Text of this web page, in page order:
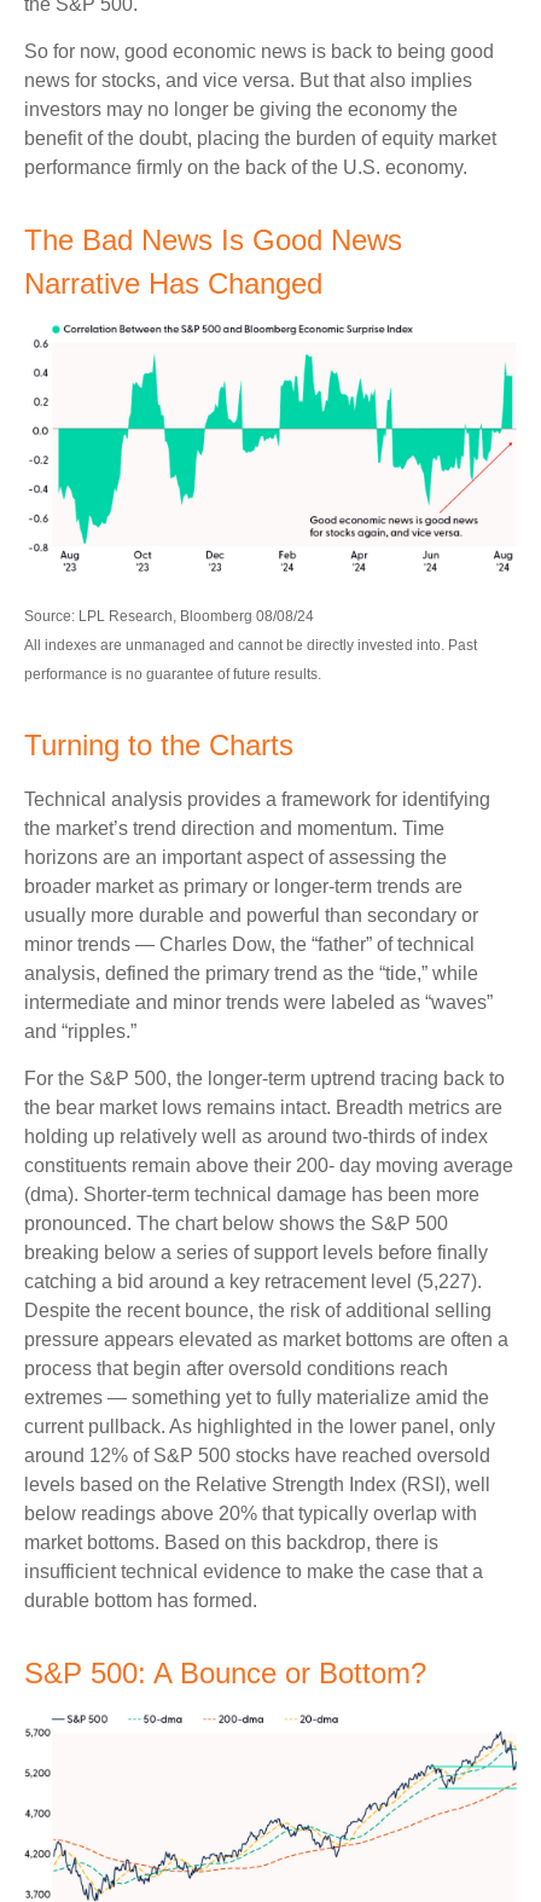
the S&P 500.
So for now, good economic news is back to being good
news for stocks, and vice versa. But that also implies
investors may no longer be giving the economy the
benefit of the doubt, placing the burden of equity market
performance firmly on the back of the U.S. economy.
The Bad News Is Good News
Narrative Has Changed
Source: LPL Research, Bloomberg 08/08/24
All indexes are unmanaged and cannot be directly invested into. Past
performance is no guarantee of future results.
Turning to the Charts
Technical analysis provides a framework for identifying
the market’s trend direction and momentum. Time
horizons are an important aspect of assessing the
broader market as primary or longer-term trends are
usually more durable and powerful than secondary or
minor trends — Charles Dow, the “father” of technical
analysis, defined the primary trend as the “tide,” while
intermediate and minor trends were labeled as “waves”
and “ripples.”
For the S&P 500, the longer-term uptrend tracing back to
the bear market lows remains intact. Breadth metrics are
holding up relatively well as around two-thirds of index
constituents remain above their 200- day moving average
(dma). Shorter-term technical damage has been more
pronounced. The chart below shows the S&P 500
breaking below a series of support levels before finally
catching a bid around a key retracement level (5,227).
Despite the recent bounce, the risk of additional selling
pressure appears elevated as market bottoms are often a
process that begin after oversold conditions reach
extremes — something yet to fully materialize amid the
current pullback. As highlighted in the lower panel, only
around 12% of S&P 500 stocks have reached oversold
levels based on the Relative Strength Index (RSI), well
below readings above 20% that typically overlap with
market bottoms. Based on this backdrop, there is
insufficient technical evidence to make the case that a
durable bottom has formed.
S&P 500: A Bounce or Bottom?